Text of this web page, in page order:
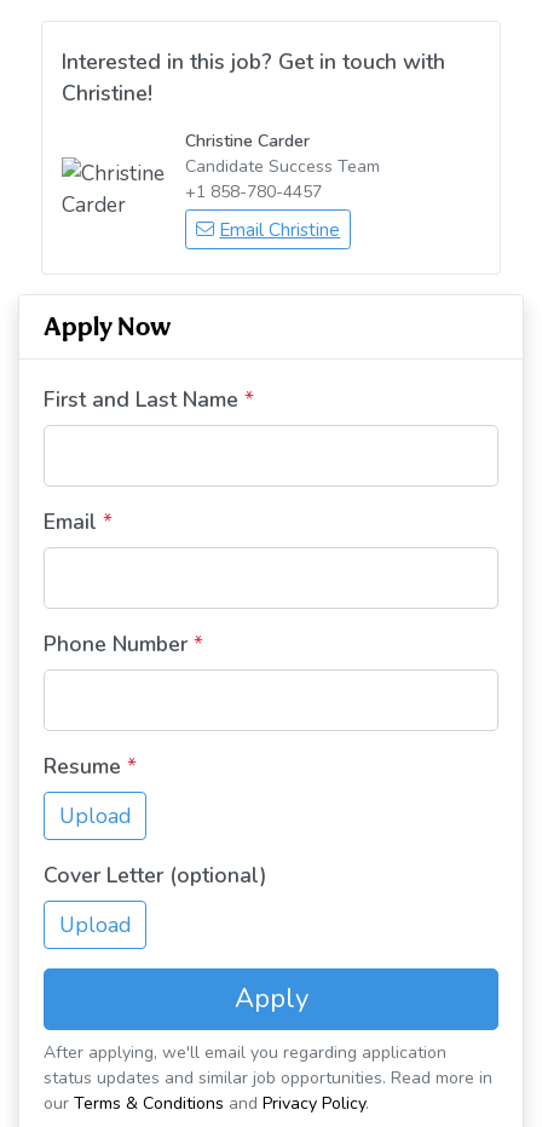
Interested in this job? Get in touch with
Christine!
Christine Carder
Candidate Success Team
+1 858-780-4457
Email Christine
Apply Now
First and Last Name *
Email *
Phone Number *
Resume *
Upload
Cover Letter (optional)
Upload
Apply
After applying, we'll email you regarding application
status updates and similar job opportunities. Read more in
our Terms & Conditions and Privacy Policy.